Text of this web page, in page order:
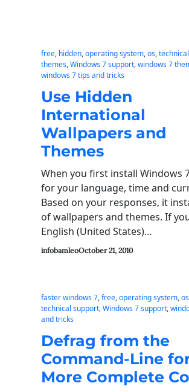
free, hidden, operating system, os,
themes, Windows 7 support, windows 7
windows 7 tips and tricks
Use Hidden
International
Wallpapers and
Themes
When you first install Windows
for your language, time and
Based on your responses, it
of wallpapers and themes. If
English (United States)…
infobamleoOctober 21, 2010
faster windows 7, free, operating system, os
technical support, Windows 7 support,
and tricks
Defrag from the
Command-Line
More Complete